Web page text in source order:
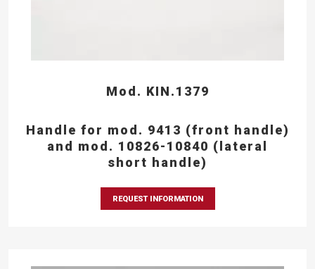
Mod. KIN.1379
Handle for mod. 9413 (front handle)
and mod. 10826-10840 (lateral
short handle)
REQUEST INFORMATION